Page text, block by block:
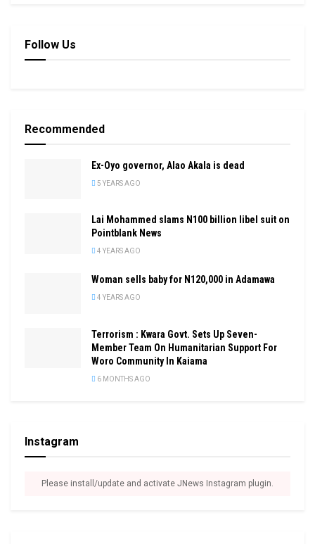
Follow Us
Recommended
Ex-Oyo governor, Alao Akala is dead
5 YEARS AGO
Lai Mohammed slams N100 billion libel suit on
Pointblank News
4 YEARS AGO
Woman sells baby for N120,000 in Adamawa
4 YEARS AGO
Terrorism : Kwara Govt. Sets Up Seven-
Member Team On Humanitarian Support For
Woro Community In Kaiama
6 MONTHS AGO
Instagram
Please install/update and activate JNews Instagram plugin.